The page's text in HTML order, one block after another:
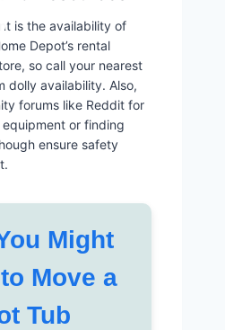
is the availability of
Depot’s rental
so call your nearest
dolly availability. Also,
forums like Reddit for
equipment or finding
ensure safety
Might
Move a
Tub